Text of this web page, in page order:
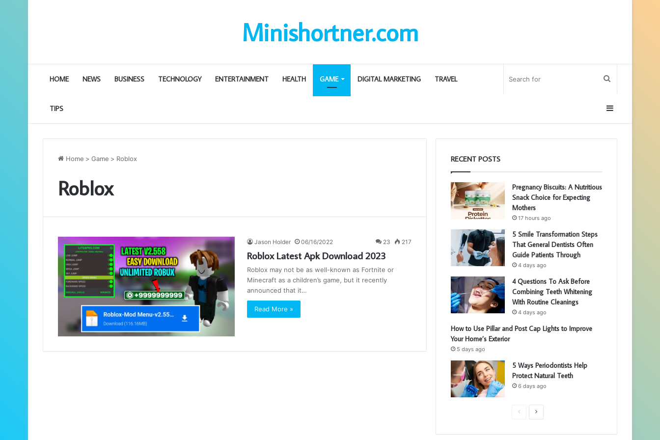
Minishortner.com
HOME NEWS BUSINESS TECHNOLOGY ENTERTAINMENT HEALTH GAME DIGITAL MARKETING TRAVEL
TIPS for
Home > Game > Roblox
Roblox
Jason Holder 06/16/2022 23 217
Roblox Latest Apk Download 2023
Roblox may not be as well-known as Fortnite or
Minecraft as a children’s game, but it recently
announced that it…
Read More »
RECENT POSTS
Pregnancy Biscuits: A Nutritious
Snack Choice for Expecting
Mothers
17 hours ago
5 Smile Transformation Steps
That General Dentists Often
Guide Patients Through
4 days ago
4 Questions To Ask Before
Combining Teeth Whitening
With Routine Cleanings
4 days ago
How to Use Pillar and Post Cap Lights to Improve
Your Home’s Exterior
5 days ago
5 Ways Periodontists Help
Protect Natural Teeth
6 days ago